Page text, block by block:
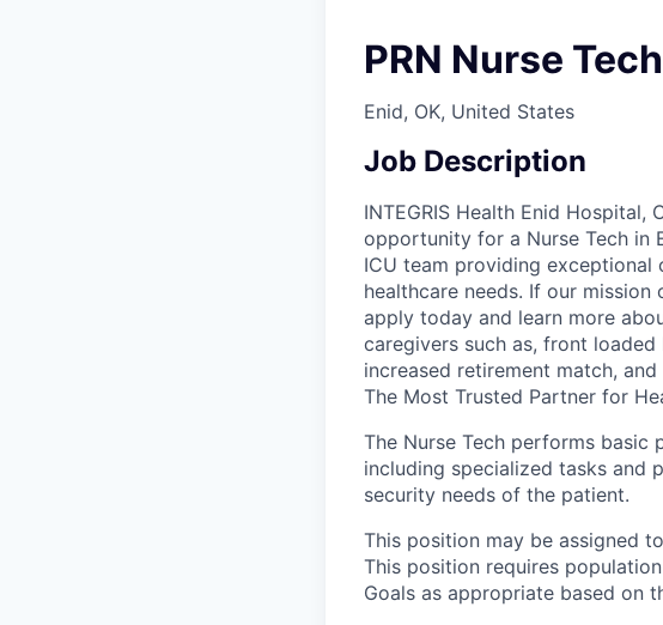
PRN Nurse
Enid, OK, United States
Job Description
INTEGRIS Health Enid
opportunity for a Nurse Tech in
ICU team providing exceptional
healthcare needs. If our
apply today and learn more
caregivers such as, front loaded
increased retirement match,
The Most Trusted Partner for
The Nurse Tech performs basic
including specialized tasks and
security needs of the patient.
This position may be assigned
This position requires
Goals as appropriate based on